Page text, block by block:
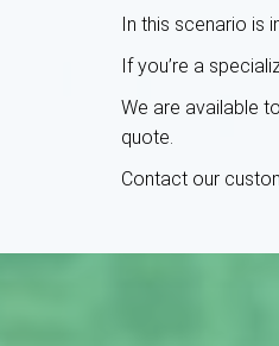
In this scenario is
If you’re a
We are available
quote.
Contact our